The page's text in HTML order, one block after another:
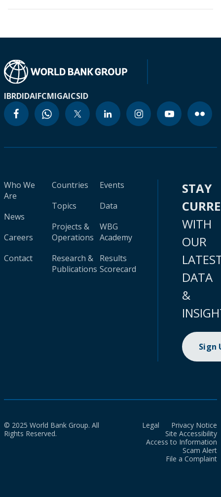
IBRDIDAIFCMIGAICSID
Who We
Are
News
Careers
Contact
Countries
Topics
Projects &
Operations
Research &
Publications
Events
Data
WBG
Academy
Results
Scorecard
STAY
WITH
OUR
DATA
&
Sign
© 2025 World Bank Group. All
Rights Reserved.
Legal
Privacy Notice
Site Accessibility
Access to Information
Scam Alert
File a Complaint